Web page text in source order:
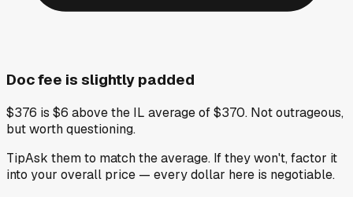
Doc fee is slightly padded
$376 is $6 above the IL average of $370. Not outrageous,
but worth questioning.
TipAsk them to match the average. If they won't, factor it
into your overall price — every dollar here is negotiable.